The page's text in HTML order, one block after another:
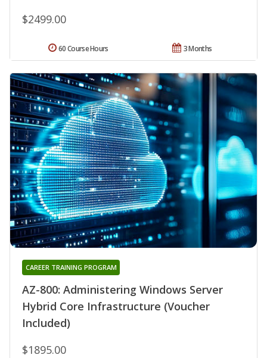
$2499.00
3 Months
60 Course Hours
AZ-800: Administering Windows Server
Hybrid Core Infrastructure (Voucher
Included)
CAREER TRAINING PROGRAM
$1895.00